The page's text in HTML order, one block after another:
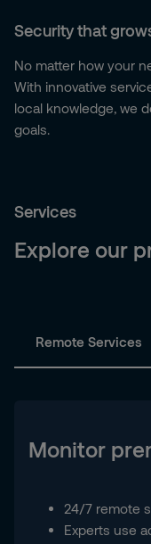
Security that
No matter how your
With innovative
local knowledge, we
goals.
Services
Explore our
Remote Services
Monitor
24/7 remote
Experts use